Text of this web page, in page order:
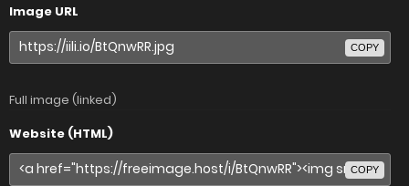
Image URL
COPY
Full image (linked)
Website (HTML)
COPY